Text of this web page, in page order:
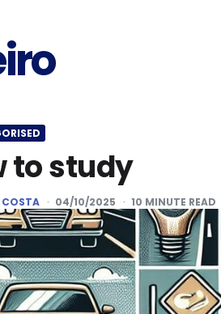
to study
COSTA 04/10/2025 10 MINUTE READ